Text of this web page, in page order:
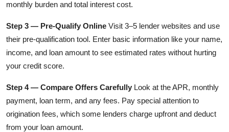
monthly burden and total interest cost.
Step 3 — Pre-Qualify Online Visit 3–5 lender websites and use
their pre-qualification tool. Enter basic information like your name,
income, and loan amount to see estimated rates without hurting
your credit score.
Step 4 — Compare Offers Carefully Look at the APR, monthly
payment, loan term, and any fees. Pay special attention to
origination fees, which some lenders charge upfront and deduct
from your loan amount.